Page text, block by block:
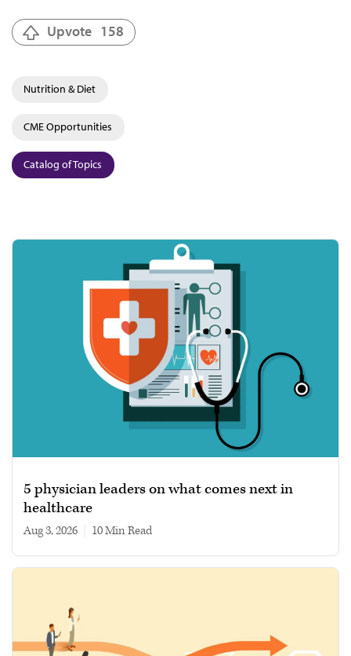
Upvote 158
Nutrition & Diet
CME Opportunities
Catalog of Topics
5 physician leaders on what comes next in
healthcare
Aug 3, 2026 10 min read